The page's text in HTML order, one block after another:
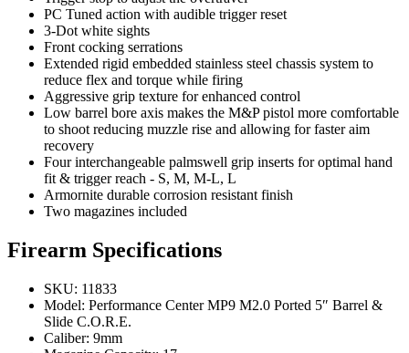
PC Tuned action with audible trigger reset
3-Dot white sights
Front cocking serrations
Extended rigid embedded stainless steel chassis system to
reduce flex and torque while firing
Aggressive grip texture for enhanced control
Low barrel bore axis makes the M&P pistol more comfortable
to shoot reducing muzzle rise and allowing for faster aim
recovery
Four interchangeable palmswell grip inserts for optimal hand
fit & trigger reach - S, M, M-L, L
Armornite durable corrosion resistant finish
Two magazines included
Firearm Specifications
SKU: 11833
Model: Performance Center MP9 M2.0 Ported 5″ Barrel &
Slide C.O.R.E.
Caliber: 9mm